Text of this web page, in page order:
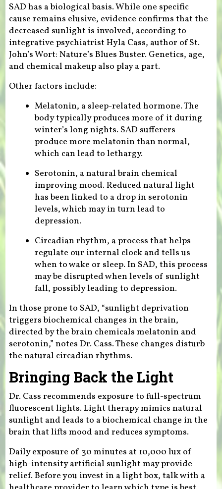
SAD has a biological basis. While one specific
cause remains elusive, evidence confirms that the
decreased sunlight is involved, according to
integrative psychiatrist Hyla Cass, author of St.
John’s Wort: Nature’s Blues Buster. Genetics, age,
and chemical makeup also play a part.
Other factors include:
Melatonin, a sleep-related hormone. The
body typically produces more of it during
winter’s long nights. SAD sufferers
produce more melatonin than normal,
which can lead to lethargy.
Serotonin, a natural brain chemical
improving mood. Reduced natural light
has been linked to a drop in serotonin
levels, which may in turn lead to
depression.
Circadian rhythm, a process that helps
regulate our internal clock and tells us
when to wake or sleep. In SAD, this process
may be disrupted when levels of sunlight
fall, possibly leading to depression.
In those prone to SAD, “sunlight deprivation
triggers biochemical changes in the brain,
directed by the brain chemicals melatonin and
serotonin,” notes Dr. Cass. These changes disturb
the natural circadian rhythms.
Bringing Back the Light
Dr. Cass recommends exposure to full-spectrum
fluorescent lights. Light therapy mimics natural
sunlight and leads to a biochemical change in the
brain that lifts mood and reduces symptoms.
Daily exposure of 30 minutes at 10,000 lux of
high-intensity artificial sunlight may provide
relief. Before you invest in a light box, talk with a